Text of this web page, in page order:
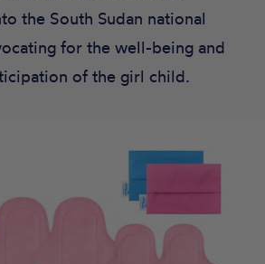
the South Sudan national
for the well-being and
of the girl child.